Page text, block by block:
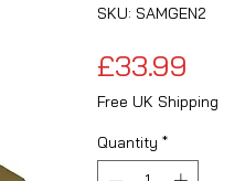
SKU: SAMGEN2
£33.99
Free UK Shipping
Quantity *